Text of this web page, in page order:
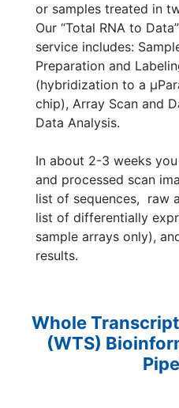
or samples treated in
Our “Total RNA to
service includes:
Preparation and
(hybridization to a
chip), Array Scan and
Data Analysis.
In about 2-3 weeks
and processed scan
list of sequences, raw
list of differentially
sample arrays only),
results.
Whole
(WTS)